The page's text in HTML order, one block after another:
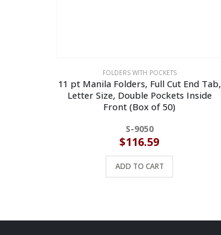
FOLDERS WITH POCKETS
11 pt Manila Folders, Full Cut End Tab,
Letter Size, Double Pockets Inside
Front (Box of 50)
S-9050
$116.59
ADD TO CART